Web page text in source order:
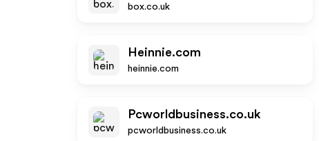
box.co.uk
Heinnie.com
heinnie.com
Pcworldbusiness.co.uk
pcworldbusiness.co.uk